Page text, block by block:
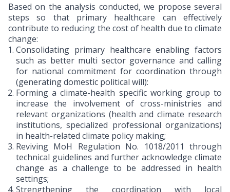
Based on the analysis conducted, we propose several
steps so that primary healthcare can effectively
contribute to reducing the cost of health due to climate
change:
Consolidating primary healthcare enabling factors
such as better multi sector governance and calling
for national commitment for coordination through
(generating domestic political will):
Forming a climate-health specific working group to
increase the involvement of cross-ministries and
relevant organizations (health and climate research
institutions, specialized professional organizations)
in health-related climate policy making;
Reviving MoH Regulation No. 1018/2011 through
technical guidelines and further acknowledge climate
change as a challenge to be addressed in health
settings;
Strengthening the coordination with local